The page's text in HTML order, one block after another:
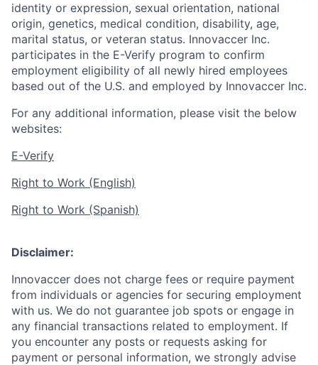
identity or expression, sexual orientation, national
origin, genetics, medical condition, disability, age,
marital status, or veteran status. Innovaccer Inc.
participates in the E-Verify program to confirm
employment eligibility of all newly hired employees
based out of the U.S. and employed by Innovaccer Inc.
For any additional information, please visit the below
websites:
E-Verify
Right to Work (English)
Right to Work (Spanish)
Disclaimer:
Innovaccer does not charge fees or require payment
from individuals or agencies for securing employment
with us. We do not guarantee job spots or engage in
any financial transactions related to employment. If
you encounter any posts or requests asking for
payment or personal information, we strongly advise